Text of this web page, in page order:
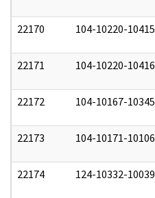
22170 104-10220-10415
22171 104-10220-10416
22172 104-10167-10345
22173 104-10171-10106
22174 124-10332-10039